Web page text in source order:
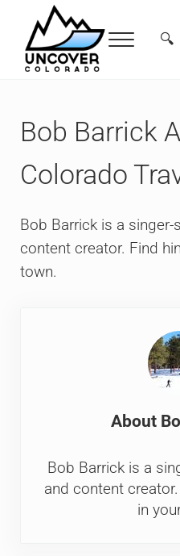
Skip to main content
Skip to header right
Skip to site footer
Menu 🔍
Bob Barrick
Colorado
Bob Barrick is a singer-
content creator. Find
town.
About
Bob Barrick is a
and content
in